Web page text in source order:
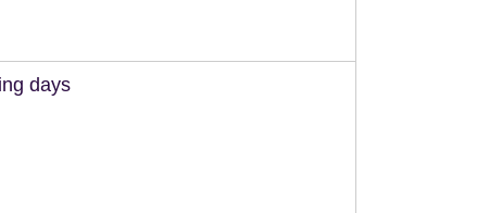
days